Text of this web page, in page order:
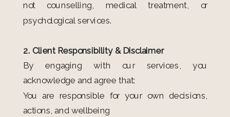
not counselling, medical treatment, or
psychological services.
2. Client Responsibility & Disclaimer
By engaging with our services, you
acknowledge and agree that:
You are responsible for your own decisions,
actions, and wellbeing